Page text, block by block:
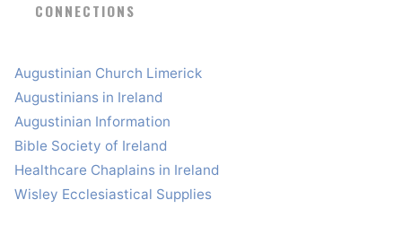
CONNECTIONS
Augustinian Church Limerick
Augustinians in Ireland
Augustinian Information
Bible Society of Ireland
Healthcare Chaplains in Ireland
Wisley Ecclesiastical Supplies